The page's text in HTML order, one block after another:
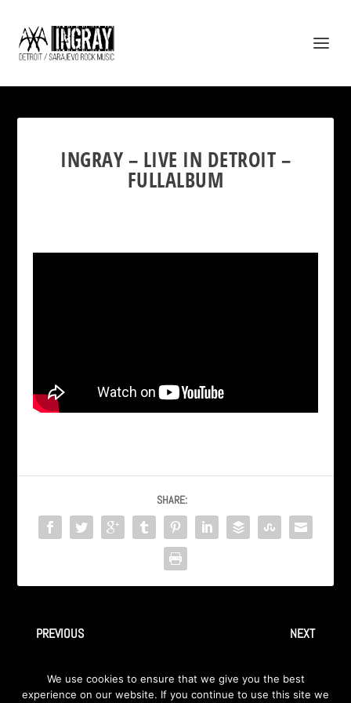
INGRAY – LIVE IN DETROIT –
FULLALBUM
SHARE:
PREVIOUS
10. Scarlet Of Mayhem
NEXT
Scream
We use cookies to ensure that we give you the best
experience on our website. If you continue to use this site we